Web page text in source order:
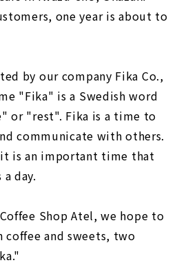
one year is about to
by our company Fika Co.,
"Fika" is a Swedish word
or "rest". Fika is a time to
communicate with others.
is an important time that
day.
Shop Atel, we hope to
and sweets, two